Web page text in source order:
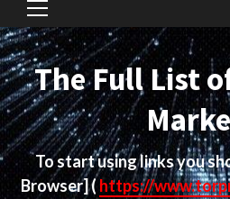
Primary
Menu
The Full List
To start using links you
Browser](https://